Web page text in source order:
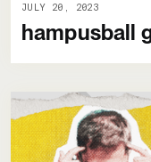
JULY 20, 2023
hampusball